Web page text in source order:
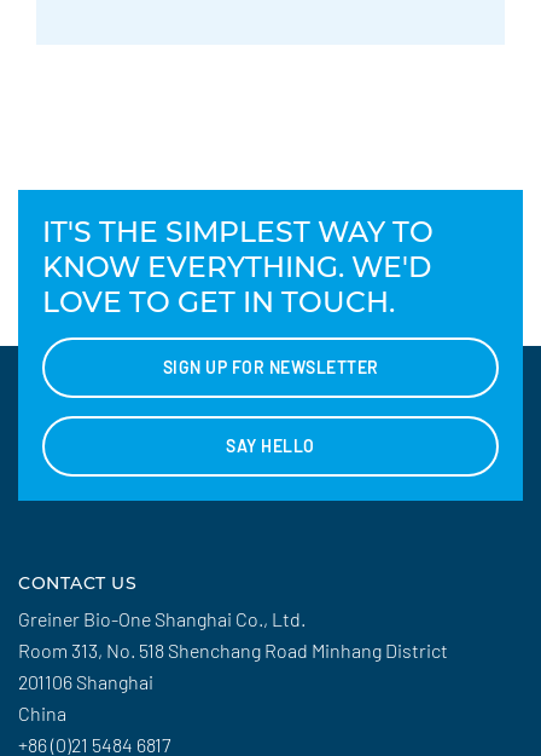
IT'S THE SIMPLEST WAY TO
KNOW EVERYTHING. WE'D
LOVE TO GET IN TOUCH.
SIGN UP FOR NEWSLETTER
SAY HELLO
CONTACT US
Greiner Bio-One Shanghai Co., Ltd.
Room 313, No. 518 Shenchang Road Minhang District
201106 Shanghai
China
+86 (0)21 5484 6817